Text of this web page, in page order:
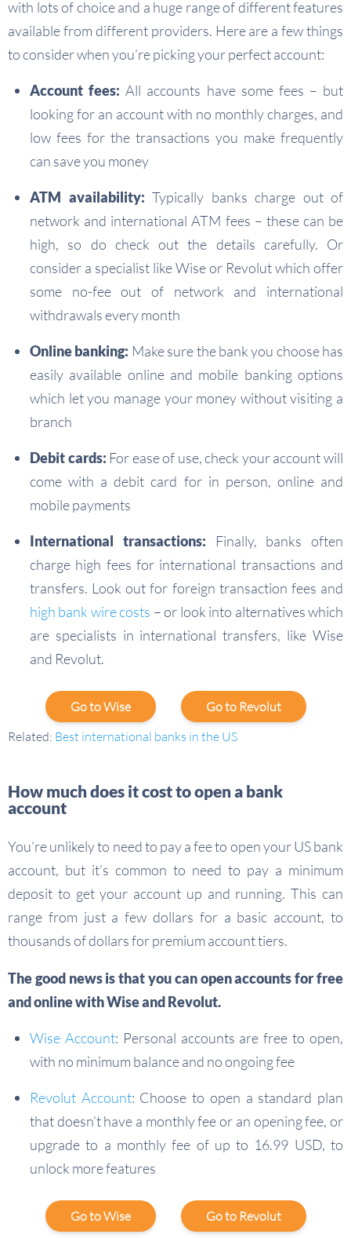
with lots of choice and a huge range of different features
available from different providers. Here are a few things
to consider when you’re picking your perfect account:
Account fees: All accounts have some fees – but
looking for an account with no monthly charges, and
low fees for the transactions you make frequently
can save you money
ATM availability: Typically banks charge out of
network and international ATM fees – these can be
high, so do check out the details carefully. Or
consider a specialist like Wise or Revolut which offer
some no-fee out of network and international
withdrawals every month
Online banking: Make sure the bank you choose has
easily available online and mobile banking options
which let you manage your money without visiting a
branch
Debit cards: For ease of use, check your account will
come with a debit card for in person, online and
mobile payments
International transactions: Finally, banks often
charge high fees for international transactions and
transfers. Look out for foreign transaction fees and
high bank wire costs – or look into alternatives which
are specialists in international transfers, like Wise
and Revolut.
Go to Wise
Go to Revolut
Related: Best international banks in the US
How much does it cost to open a bank
account
You’re unlikely to need to pay a fee to open your US bank
account, but it’s common to need to pay a minimum
deposit to get your account up and running. This can
range from just a few dollars for a basic account, to
thousands of dollars for premium account tiers.
The good news is that you can open accounts forfree
andonlinewith Wise and Revolut.
Wise Account: Personal accounts are free to open,
with no minimum balance and no ongoing fee
Revolut Account: Choose to open a standard plan
that doesn’t have a monthly fee or an opening fee, or
upgrade to a monthly fee of up to 16.99 USD, to
unlock more features
Go to Wise
Go to Revolut